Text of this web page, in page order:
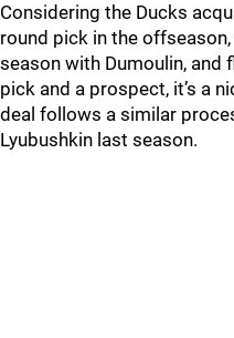
Considering the Ducks
round pick in the
season with Dumoulin, and
pick and a prospect, it’s a
deal follows a similar
Lyubushkin last season.